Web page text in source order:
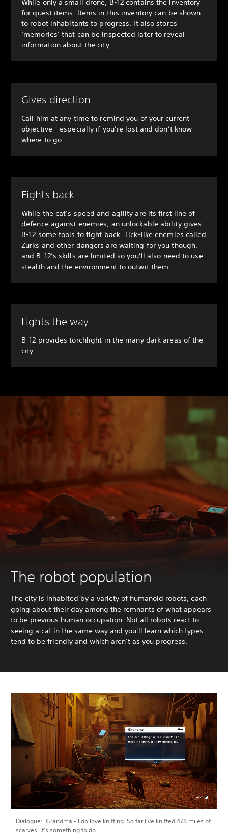
While only a small drone, B-12 contains the inventory
for quest items. Items in this inventory can be shown
to robot inhabitants to progress. It also stores
‘memories’ that can be inspected later to reveal
information about the city.
Gives direction
Call him at any time to remind you of your current
objective - especially if you’re lost and don’t know
where to go.
Fights back
While the cat’s speed and agility are its first line of
defence against enemies, an unlockable ability gives
B-12 some tools to fight back. Tick-like enemies called
Zurks and other dangers are waiting for you though,
and B-12’s skills are limited so you’ll also need to use
stealth and the environment to outwit them.
Lights the way
B-12 provides torchlight in the many dark areas of the
city.
The robot population
The city is inhabited by a variety of humanoid robots, each
going about their day among the remnants of what appears
to be previous human occupation. Not all robots react to
seeing a cat in the same way and you’ll learn which types
tend to be friendly and which aren’t as you progress.
Dialogue: 'Grandma - I do love knitting. So far I've knitted 478 miles of
scarves. It's something to do.'